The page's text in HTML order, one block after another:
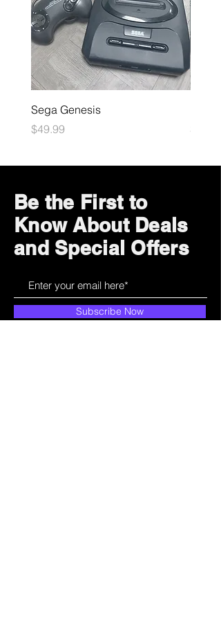
Sega Genesis
Price
$49.99
Price
Be the First to
Know About Deals
and Special Offers
Subscribe Now